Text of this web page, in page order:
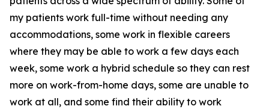
my patients work full-time without needing any
accommodations, some work in flexible careers
where they may be able to work a few days each
week, some work a hybrid schedule so they can rest
more on work-from-home days, some are unable to
work at all, and some find their ability to work